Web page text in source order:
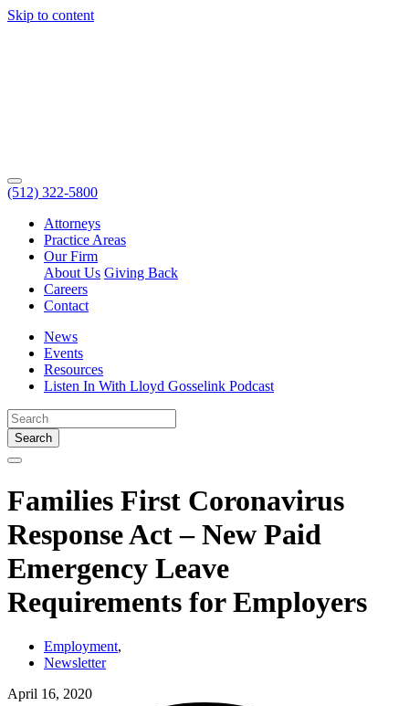
Skip to content
(512) 322-5800
Attorneys
Practice Areas
Our Firm
About Us Giving Back
Careers
Contact
News
Events
Resources
Listen In With Lloyd Gosselink Podcast
Search
Families First Coronavirus
Response Act – New Paid
Emergency Leave
Requirements for Employers
Employment,
Newsletter
April 16, 2020